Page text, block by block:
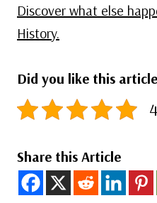
Discover what else
History.
Did you like this
Share this Article